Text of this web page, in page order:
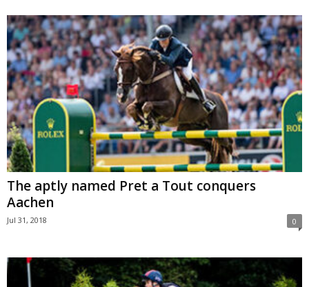
The aptly named Pret a Tout conquers
Aachen
Jul 31, 2018 0